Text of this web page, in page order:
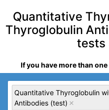
Quantitative
Thyroglobulin
tests
If you have more than
Quantitative Thyroglobulin
Antibodies (test)